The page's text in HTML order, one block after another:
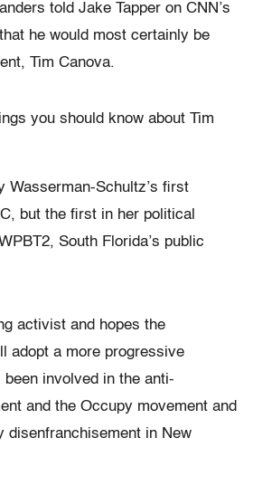
told Jake Tapper on CNN’s
he would most certainly be
Tim Canova.
you should know about Tim
Wasserman-Schultz’s first
but the first in her political
South Florida’s public
activist and hopes the
adopt a more progressive
been involved in the anti-
and the Occupy movement and
disenfranchisement in New